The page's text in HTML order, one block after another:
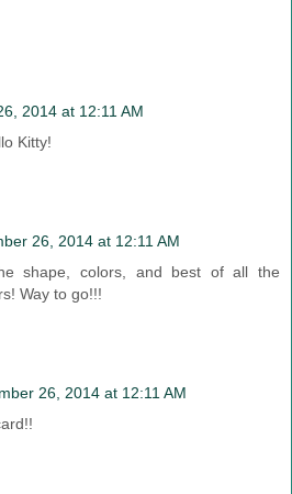
2014 at 12:11 AM
Kitty!
26, 2014 at 12:11 AM
shape, colors, and best of all the
Way to go!!!
26, 2014 at 12:11 AM